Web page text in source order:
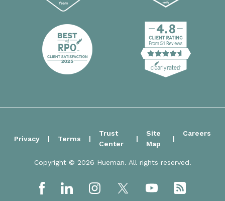
Privacy Terms
Trust
Center
Site
Map
Careers
Copyright © 2026 Hueman. All rights reserved.